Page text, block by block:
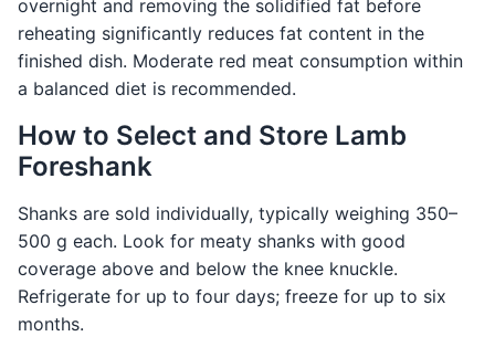
overnight and removing the solidified fat before
reheating significantly reduces fat content in the
finished dish. Moderate red meat consumption within
a balanced diet is recommended.
How to Select and Store Lamb
Foreshank
Shanks are sold individually, typically weighing 350–
500 g each. Look for meaty shanks with good
coverage above and below the knee knuckle.
Refrigerate for up to four days; freeze for up to six
months.